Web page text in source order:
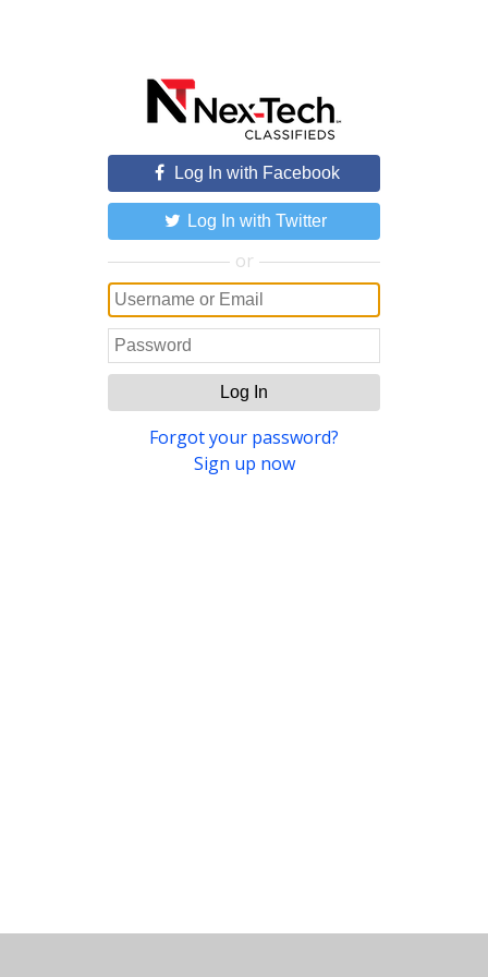
Log In with Facebook
Log In with Twitter
or
Log In
Forgot your password?
Sign up now